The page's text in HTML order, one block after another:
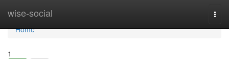
wise-social
Home
Home
1